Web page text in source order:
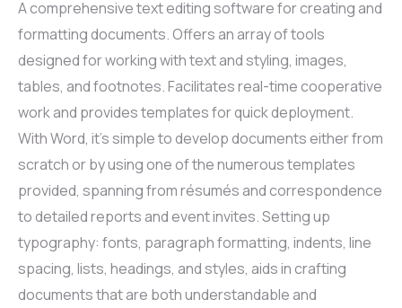
A comprehensive text editing software for creating and
formatting documents. Offers an array of tools
designed for working with text and styling, images,
tables, and footnotes. Facilitates real-time cooperative
work and provides templates for quick deployment.
With Word, it’s simple to develop documents either from
scratch or by using one of the numerous templates
provided, spanning from résumés and correspondence
to detailed reports and event invites. Setting up
typography: fonts, paragraph formatting, indents, line
spacing, lists, headings, and styles, aids in crafting
documents that are both understandable and